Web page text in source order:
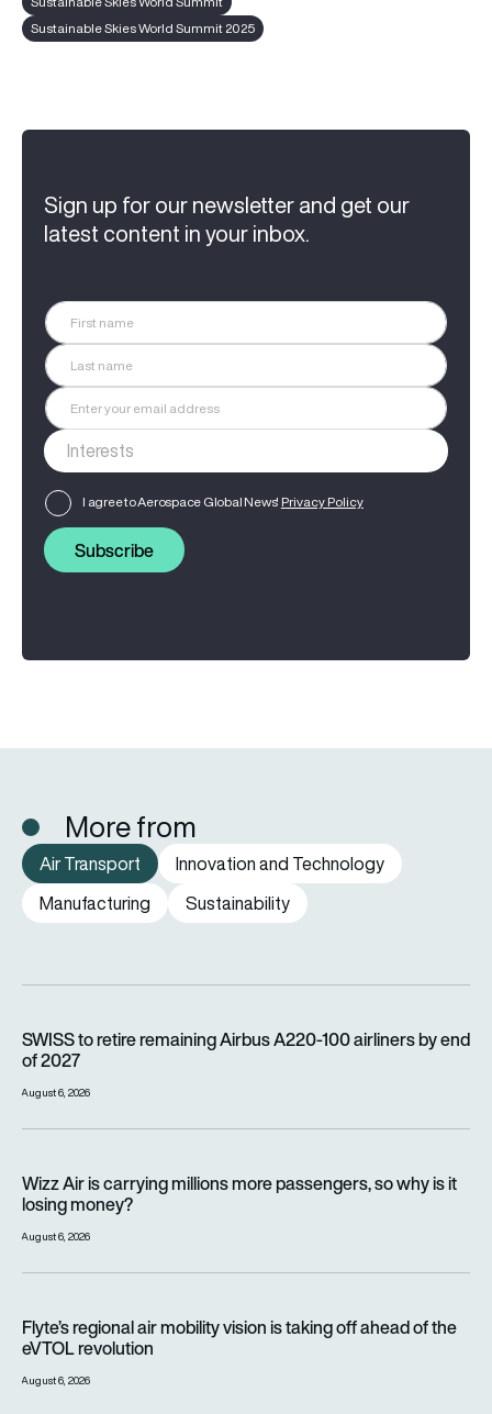
Sustainable Skies World Summit 2025
Sign up for our newsletter and get our
latest content in your inbox.
I agree to Aerospace Global News' Privacy Policy
Subscribe
More from
Air Transport
Innovation and Technology
Manufacturing
Sustainability
SWISS to retire remaining Airbus A220-100 airliners by end
of 2027
August 6, 2026
Wizz Air is carrying millions more passengers, so why is it
losing money?
August 6, 2026
Flyte’s regional air mobility vision is taking off ahead of the
eVTOL revolution
August 6, 2026